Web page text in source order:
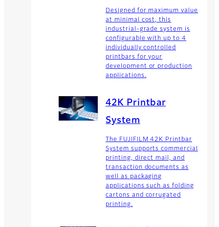
Designed for maximum value
at minimal cost, this
industrial-grade system is
configurable with up to 4
individually controlled
printbars for your
development or production
applications.
42K Printbar
System
The FUJIFILM 42K Printbar
System supports commercial
printing, direct mail, and
transaction documents as
well as packaging
applications such as folding
cartons and corrugated
printing.